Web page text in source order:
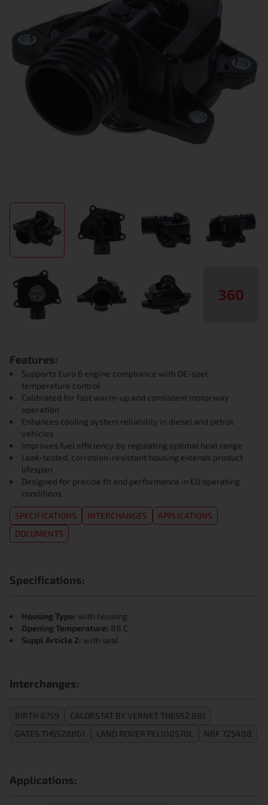
360
Features:
Supports Euro 6 engine compliance with OE-spec
temperature control
Calibrated for fast warm-up and consistent motorway
operation
Enhances cooling system reliability in diesel and petrol
vehicles
Improves fuel efficiency by regulating optimal heat range
Leak-tested, corrosion-resistant housing extends product
lifespan
Designed for precise fit and performance in EU operating
conditions
SPECIFICATIONS INTERCHANGES
APPLICATIONS
DOCUMENTS
Specifications:
Housing Type: with housing
Opening Temperature: 88 C
Suppl Article 2: with seal
Interchanges:
BIRTH 8759
CALORSTAT BY VERNET TH6952.88J
GATES TH65288G1
LAND ROVER PEL100570L NRF 725408
Applications: